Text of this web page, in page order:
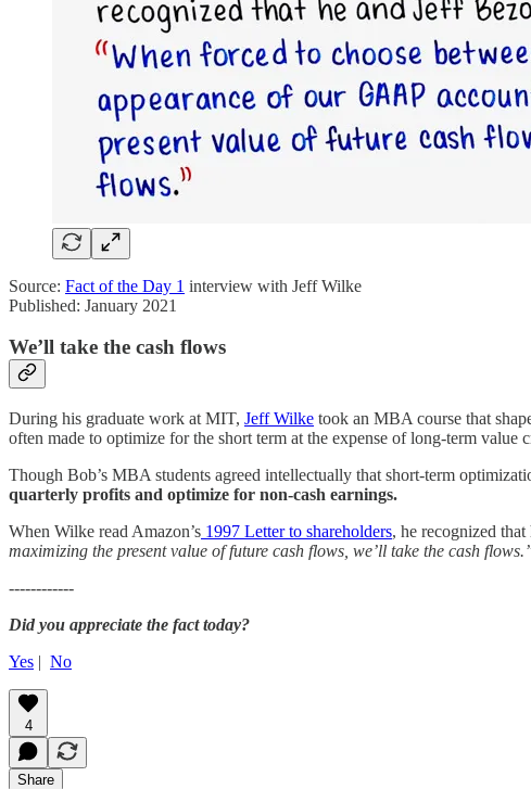
Source: Fact of the Day 1 interview with Jeff Wilke
Published: January 2021
We’ll take the cash flows
During his graduate work at MIT, Jeff Wilke took an MBA course that
often made to optimize for the short term at the expense of long-term value
Though Bob’s MBA students agreed intellectually that short-term
quarterly profits and optimize for non-cash earnings.
When Wilke read Amazon’s 1997 Letter to shareholders, he recognized
maximizing the present value of future cash flows, we’ll take the cash
------------
Did you appreciate the fact today?
Yes | No
4
Share